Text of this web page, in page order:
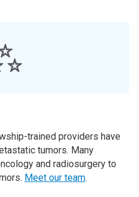
trained providers have
tumors. Many
and radiosurgery to
Meet our team.